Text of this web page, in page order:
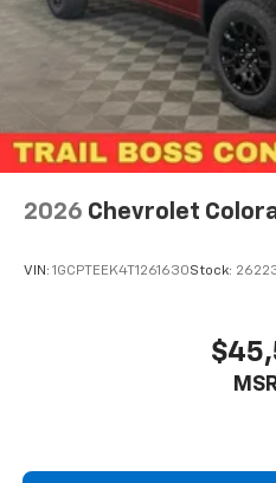
2026 Chevrolet
VIN: 1GCPTEEK4T1261630Stock: